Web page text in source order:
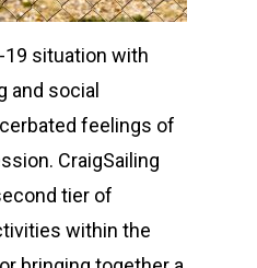
19 situation with
and social
feelings of
CraigSailing
tier of
within the